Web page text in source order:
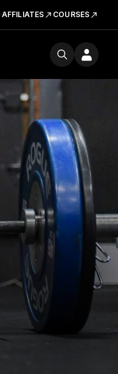
AFFILIATES COURSES